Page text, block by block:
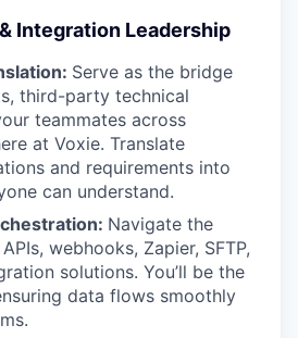
Integration Leadership
Serve as the bridge
third-party technical
teammates across
at Voxie. Translate
and requirements into
can understand.
Navigate the
webhooks, Zapier, SFTP,
solutions. You’ll be the
data flows smoothly